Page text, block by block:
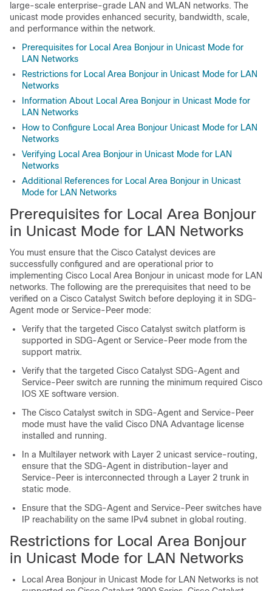
large-scale enterprise-grade LAN and WLAN networks. The
unicast mode provides enhanced security, bandwidth, scale,
and performance within the network.
Prerequisites for Local Area Bonjour in Unicast Mode for
LAN Networks
Restrictions for Local Area Bonjour in Unicast Mode for LAN
Networks
Information About Local Area Bonjour in Unicast Mode for
LAN Networks
How to Configure Local Area Bonjour Unicast Mode for LAN
Networks
Verifying Local Area Bonjour in Unicast Mode for LAN
Networks
Additional References for Local Area Bonjour in Unicast
Mode for LAN Networks
Prerequisites for Local Area Bonjour
in Unicast Mode for LAN Networks
You must ensure that the Cisco Catalyst devices are
successfully configured and are operational prior to
implementing Cisco Local Area Bonjour in unicast mode for LAN
networks. The following are the prerequisites that need to be
verified on a Cisco Catalyst Switch before deploying it in SDG-
Agent mode or Service-Peer mode:
Verify that the targeted Cisco Catalyst switch platform is
supported in SDG-Agent or Service-Peer mode from the
support matrix.
Verify that the targeted Cisco Catalyst SDG-Agent and
Service-Peer switch are running the minimum required Cisco
IOS XE software version.
The Cisco Catalyst switch in SDG-Agent and Service-Peer
mode must have the valid Cisco DNA Advantage license
installed and running.
In a Multilayer network with Layer 2 unicast service-routing,
ensure that the SDG-Agent in distribution-layer and
Service-Peer is interconnected through a Layer 2 trunk in
static mode.
Ensure that the SDG-Agent and Service-Peer switches have
IP reachability on the same IPv4 subnet in global routing.
Restrictions for Local Area Bonjour
in Unicast Mode for LAN Networks
Local Area Bonjour in Unicast Mode for LAN Networks is not